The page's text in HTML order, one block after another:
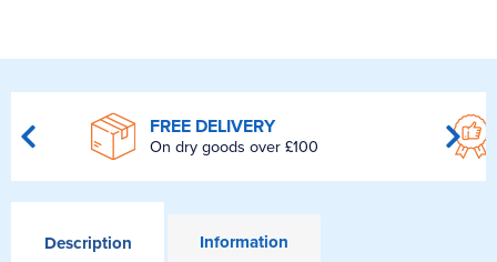
FREE DELIVERY
On dry goods over £100
Description Information